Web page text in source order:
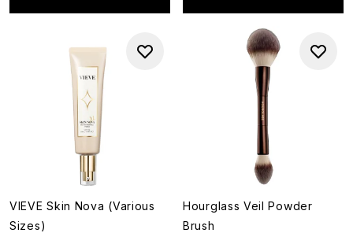
VIEVE Skin Nova (Various
Sizes)
Hourglass Veil Powder
Brush